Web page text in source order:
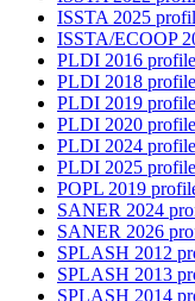
ISSTA 2025
ISSTA/ECOOP
PLDI 2016 profile
PLDI 2018 profile
PLDI 2019 profile
PLDI 2020 profile
PLDI 2024 profile
PLDI 2025 profile
POPL 2019
SANER 2024
SANER 2026
SPLASH 2012
SPLASH 2013
SPLASH 2014